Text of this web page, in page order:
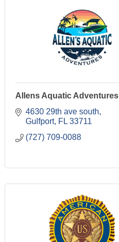
Allens Aquatic Adventures
4630 29th ave south
Gulfport FL 33711
(727) 709-0088